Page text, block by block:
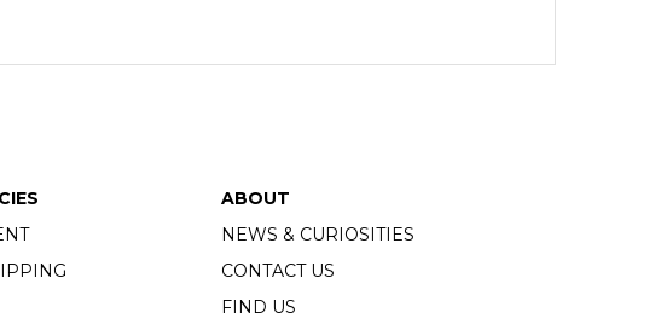
ABOUT
NEWS & CURIOSITIES
CONTACT US
FIND US